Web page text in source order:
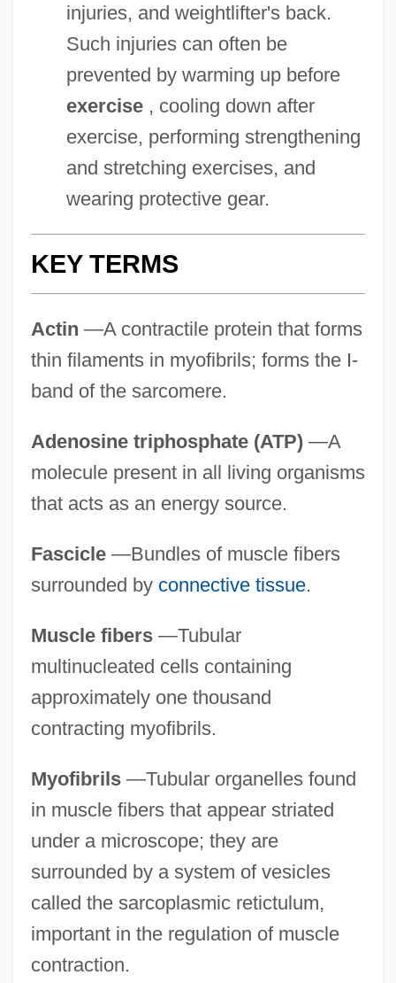
injuries, and weightlifter's back.
Such injuries can often be
prevented by warming up before
exercise, cooling down after
exercise, performing strengthening
and stretching exercises, and
wearing protective gear.
KEY TERMS
Actin —A contractile protein that forms
thin filaments in myofibrils; forms the I-
band of the sarcomere.
Adenosine triphosphate (ATP)—A
molecule present in all living organisms
that acts as an energy source.
Fascicle—Bundles of muscle fibers
surrounded by connective tissue.
Muscle fibers—Tubular
multinucleated cells containing
approximately one thousand
contracting myofibrils.
Myofibrils—Tubular organelles found
in muscle fibers that appear striated
under a microscope; they are
surrounded by a system of vesicles
called the sarcoplasmic retictulum,
important in the regulation of muscle
contraction.